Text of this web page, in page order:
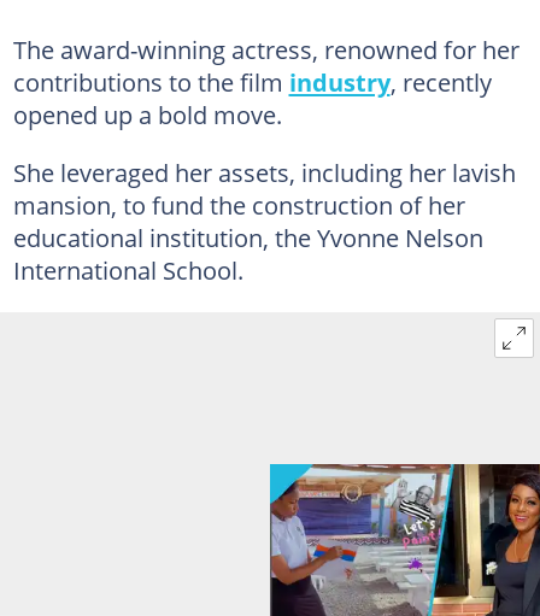
The award-winning actress, renowned for her
contributions to the film industry, recently
opened up a bold move.
She leveraged her assets, including her lavish
mansion, to fund the construction of her
educational institution, the Yvonne Nelson
International School.